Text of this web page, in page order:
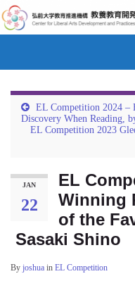
EL Competition 2024 –
Discovery When Reading,
EL Competition 2023
JAN
22
EL
Winning
of the
Sasaki Shino
By joshua in EL Competition